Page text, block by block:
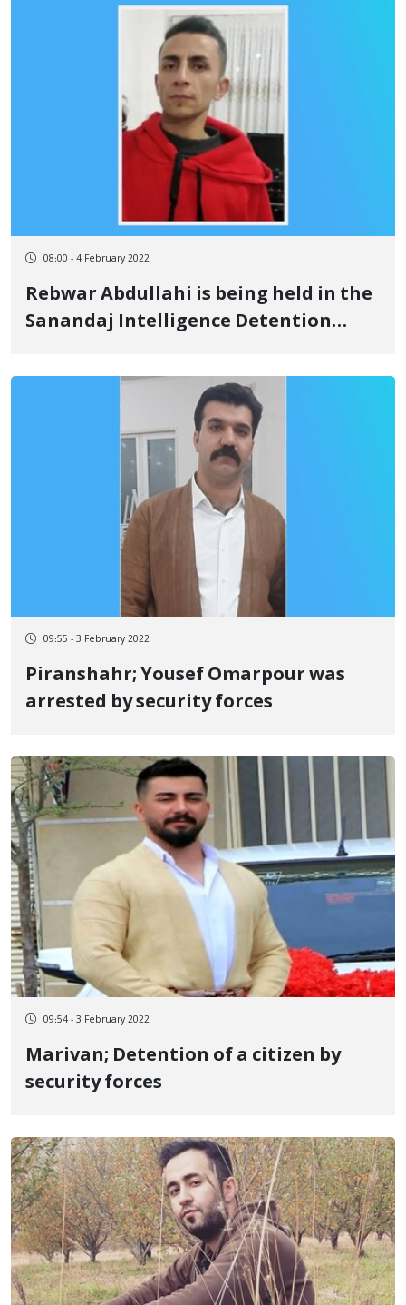
08:00 - 4 February 2022
Rebwar Abdullahi is being held in the
Sanandaj Intelligence Detention
09:55 - 3 February 2022
Piranshahr; Yousef Omarpour was
arrested by security forces
09:54 - 3 February 2022
Marivan; Detention of a citizen by
security forces